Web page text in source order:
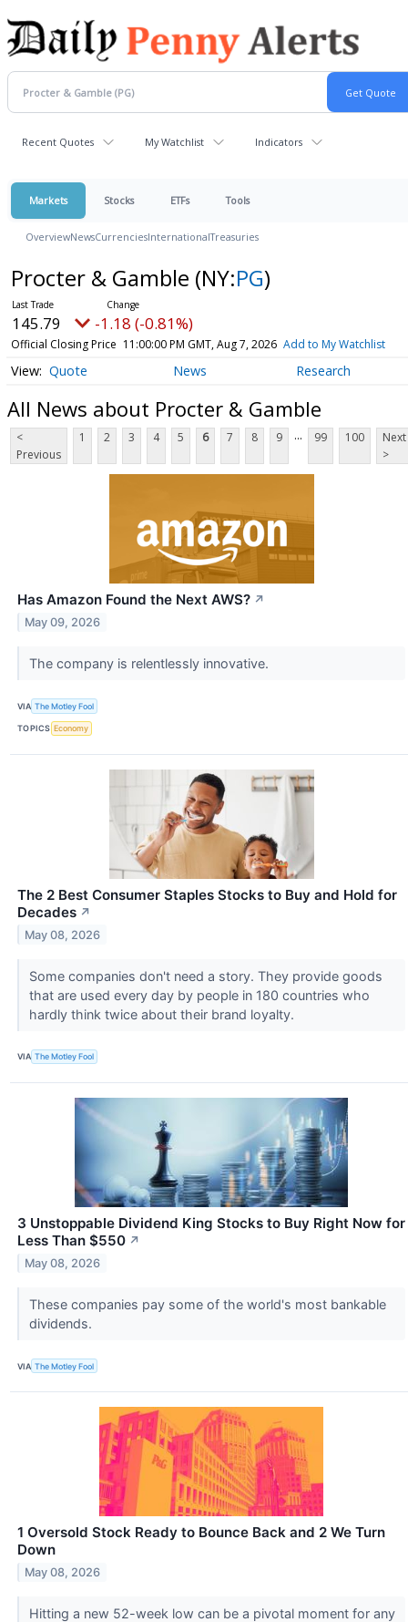
Recent Quotes My Watchlist Indicators
Markets Stocks ETFs Tools
OverviewNewsCurrenciesInternationalTreasuries
Procter & Gamble (NY:PG)
145.79 -1.18 (-0.81%)
Official Closing Price 11:00:00 PM GMT, Aug 7, 2026 Add to My Watchlist
Quote News Research
All News about Procter & Gamble
<
Previous
1 2 3 4 5 6 7 8 9 ... 99 100
Next
>
Has Amazon Found the Next AWS? ↗
May 09, 2026
The company is relentlessly innovative.
VIA The Motley Fool
TOPICS Economy
The 2 Best Consumer Staples Stocks to Buy and Hold for
Decades ↗
May 08, 2026
Some companies don't need a story. They provide goods
that are used every day by people in 180 countries who
hardly think twice about their brand loyalty.
VIA The Motley Fool
3 Unstoppable Dividend King Stocks to Buy Right Now for
Less Than $550 ↗
May 08, 2026
These companies pay some of the world's most bankable
dividends.
VIA The Motley Fool
1 Oversold Stock Ready to Bounce Back and 2 We Turn
Down
May 08, 2026
Hitting a new 52-week low can be a pivotal moment for any